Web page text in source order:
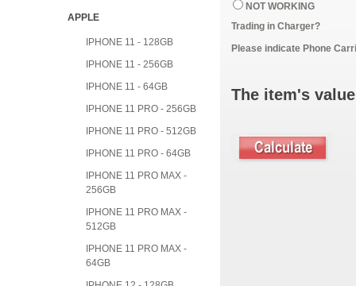
APPLE
IPHONE 11 - 128GB
IPHONE 11 - 256GB
IPHONE 11 - 64GB
IPHONE 11 PRO - 256GB
IPHONE 11 PRO - 512GB
IPHONE 11 PRO - 64GB
IPHONE 11 PRO MAX -
256GB
IPHONE 11 PRO MAX -
512GB
IPHONE 11 PRO MAX -
64GB
NOT WORKING
Trading in Charger?
Please indicate Phone
The item's